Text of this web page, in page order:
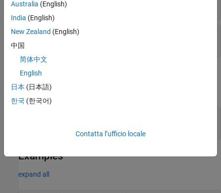
System object
index—Index of output port
Output Arguments
expand all
Examples
expand all
Australia (English)
India (English)
New Zealand (English)
中国
简体中文
English
日本 (日本語)
한국 (한국어)
Contatta l’ufficio locale